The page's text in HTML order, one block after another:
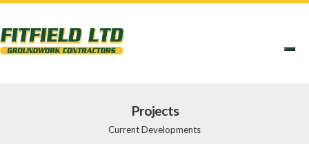
Projects
Current Developments